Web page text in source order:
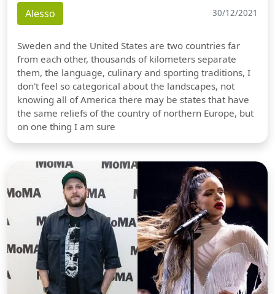
Alesso 30/12/2021
Sweden and the United States are two countries far
from each other, thousands of kilometers separate
them, the language, culinary and sporting traditions, I
don't feel so categorical about the landscapes, not
knowing all of America there may be states that have
the same reliefs of the country of northern Europe, but
on one thing I am sure